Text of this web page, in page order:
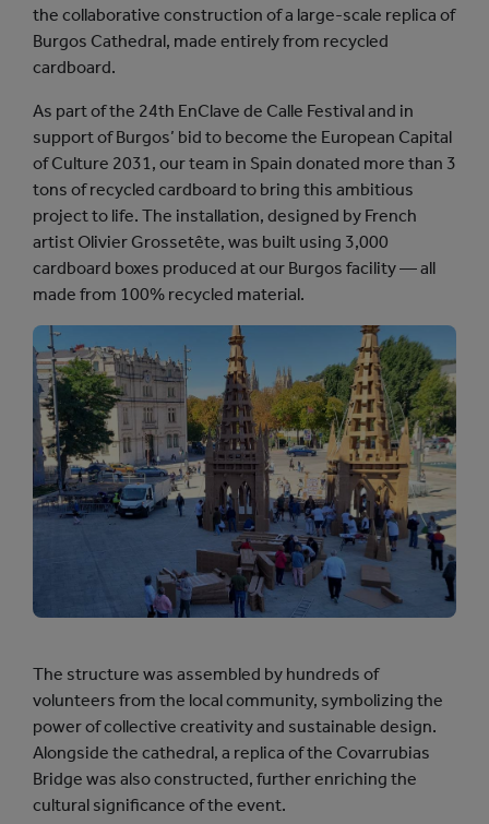
the collaborative construction of a large-scale replica of
Burgos Cathedral, made entirely from recycled
cardboard.
As part of the 24th EnClave de Calle Festival and in
support of Burgos’ bid to become the European Capital
of Culture 2031, our team in Spain donated more than 3
tons of recycled cardboard to bring this ambitious
project to life. The installation, designed by French
artist Olivier Grossetête, was built using 3,000
cardboard boxes produced at our Burgos facility — all
made from 100% recycled material.
The structure was assembled by hundreds of
volunteers from the local community, symbolizing the
power of collective creativity and sustainable design.
Alongside the cathedral, a replica of the Covarrubias
Bridge was also constructed, further enriching the
cultural significance of the event.